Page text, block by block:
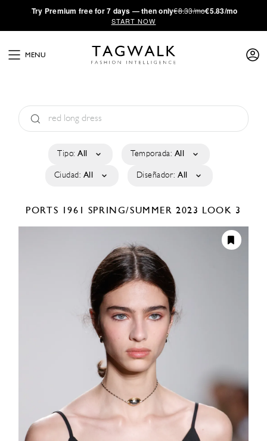
·Try Premium free for 7 days — then only€8.33/mo€5.83/mo
START NOW
MENU
Tipo: All Temporada: All
Ciudad: All Diseñador: All
PORTS 1961 SPRING/SUMMER 2023 LOOK 3